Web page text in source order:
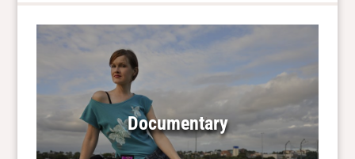
Documentary